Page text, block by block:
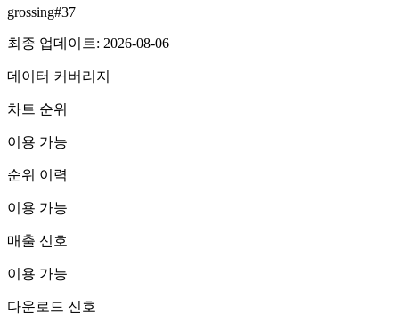
grossing#37
최종 업데이트: 2026-08-06
데이터 커버리지
차트 순위
이용 가능
순위 이력
이용 가능
매출 신호
이용 가능
다운로드 신호